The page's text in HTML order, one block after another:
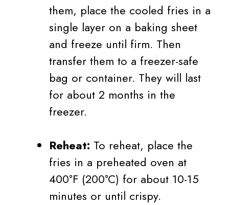
them, place the cooled fries in a
single layer on a baking sheet
and freeze until firm. Then
transfer them to a freezer-safe
bag or container. They will last
for about 2 months in the
freezer.
Reheat: To reheat, place the
fries in a preheated oven at
400°F (200°C) for about 10-15
minutes or until crispy.